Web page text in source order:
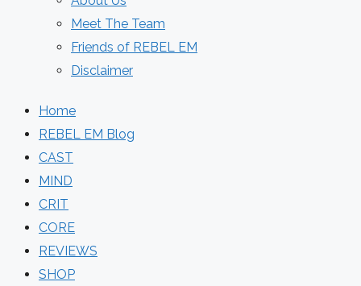
Meet The Team
Friends of REBEL EM
Disclaimer
Home
REBEL EM Blog
CAST
MIND
CRIT
CORE
REVIEWS
SHOP